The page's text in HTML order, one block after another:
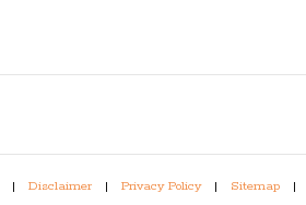
| Disclaimer | Privacy Policy | Sitemap |